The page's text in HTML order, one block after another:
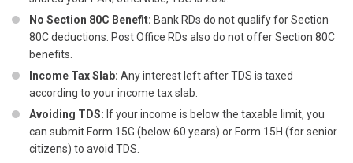
No Section 80C Benefit: Bank RDs do not qualify for Section
80C deductions. Post Office RDs also do not offer Section 80C
benefits.
Income Tax Slab: Any interest left after TDS is taxed
according to your income tax slab.
Avoiding TDS: If your income is below the taxable limit, you
can submit Form 15G (below 60 years) or Form 15H (for senior
citizens) to avoid TDS.